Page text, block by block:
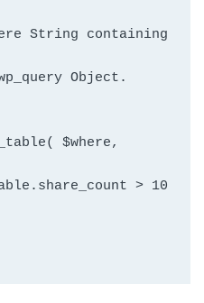
Object.
$where,